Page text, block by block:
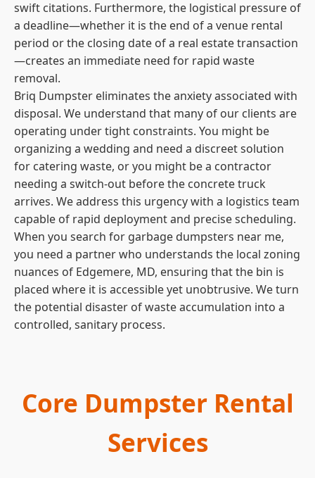
swift citations. Furthermore, the logistical pressure of
a deadline—whether it is the end of a venue rental
period or the closing date of a real estate transaction
—creates an immediate need for rapid waste
removal.
Briq Dumpster eliminates the anxiety associated with
disposal. We understand that many of our clients are
operating under tight constraints. You might be
organizing a wedding and need a discreet solution
for catering waste, or you might be a contractor
needing a switch-out before the concrete truck
arrives. We address this urgency with a logistics team
capable of rapid deployment and precise scheduling.
When you search for garbage dumpsters near me,
you need a partner who understands the local zoning
nuances of Edgemere, MD, ensuring that the bin is
placed where it is accessible yet unobtrusive. We turn
the potential disaster of waste accumulation into a
controlled, sanitary process.
Core Dumpster Rental
Services